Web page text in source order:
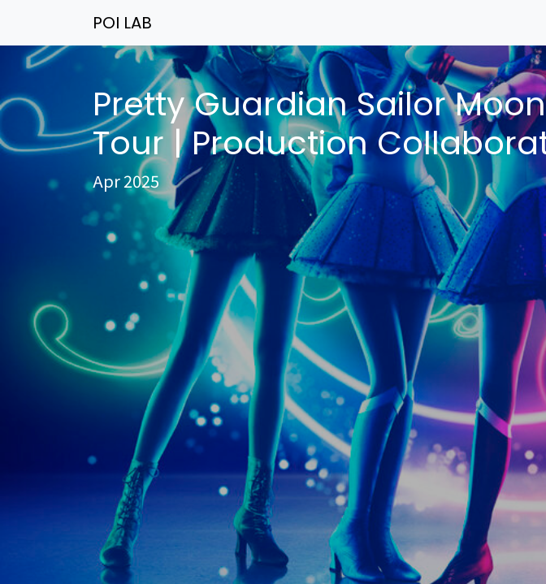
POI LAB
Pretty Guardian Sailor
Tour | Production
Apr 2025